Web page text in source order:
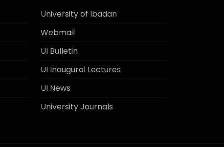
University of Ibadan
Webmail
UI Bulletin
UI Inaugural Lectures
UI News
University Journals